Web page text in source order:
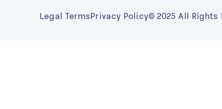
Legal TermsPrivacy Policy© 2025 All Rights